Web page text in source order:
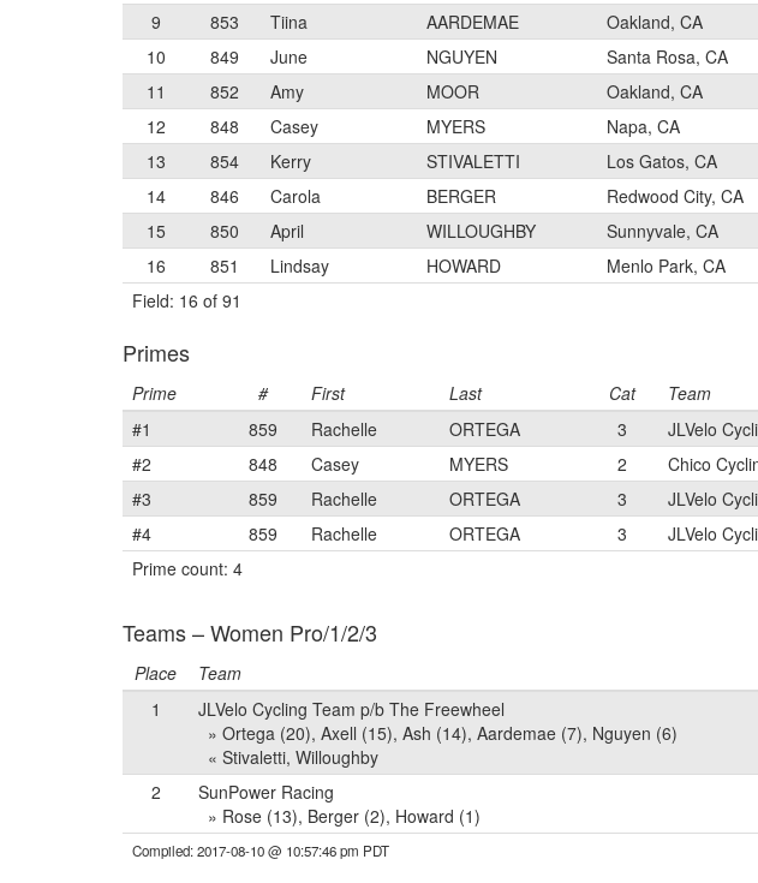
9
853 Tiina AARDEMAE Oakland, CA
10
849 June NGUYEN Santa Rosa, CA
11
852 Amy MOOR Oakland, CA
12
848 Casey MYERS Napa, CA
13
854 Kerry STIVALETTI Los Gatos, CA
14
846 Carola BERGER Redwood City, CA
15
850 April WILLOUGHBY Sunnyvale, CA
16
851 Lindsay HOWARD Menlo Park, CA
Field: 16 of 91
Primes
Prime # First Last Cat Team
#1
859 Rachelle ORTEGA 3 JLVelo
#2
848 Casey MYERS 2 Chico
#3
859 Rachelle ORTEGA 3 JLVelo
#4
859 Rachelle ORTEGA 3 JLVelo
Prime count: 4
Teams – Women Pro/1/2/3
Place
Team
1
JLVelo Cycling Team p/b The Freewheel
» Ortega (20), Axell (15), Ash (14), Aardemae (7), Nguyen (6)
« Stivaletti, Willoughby
2
SunPower Racing
» Rose (13), Berger (2), Howard (1)
Compiled: 2017-08-10 @ 10:57:46 pm PDT